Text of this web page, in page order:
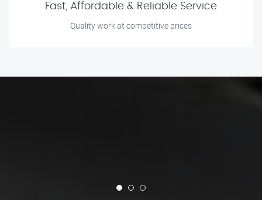
Fast, Affordable & Reliable Service
Quality work at competitive prices